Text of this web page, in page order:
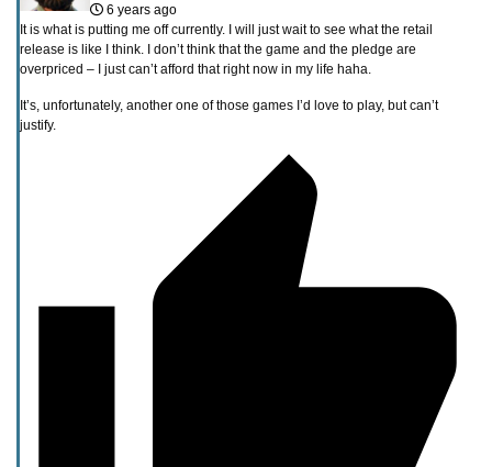
6 years ago
It is what is putting me off currently. I will just wait to see what the retail
release is like I think. I don’t think that the game and the pledge are
overpriced – I just can’t afford that right now in my life haha.
It’s, unfortunately, another one of those games I’d love to play, but can’t
justify.